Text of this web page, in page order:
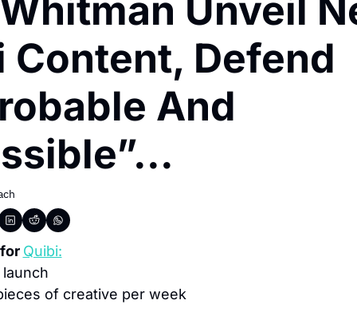
Unveil
Content, Defend
And
Quibi:
of creative per week